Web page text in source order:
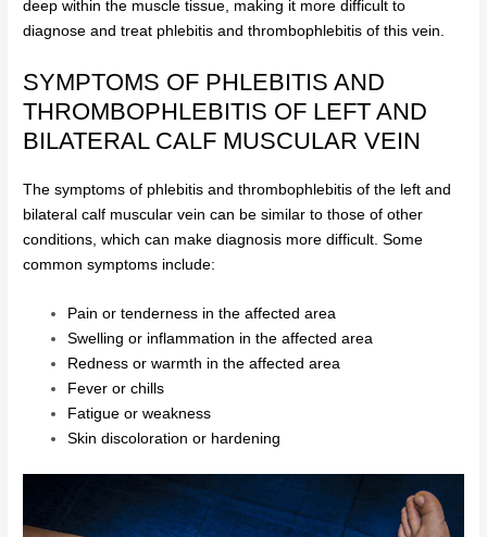
deep within the muscle tissue, making it more difficult to
diagnose and treat phlebitis and thrombophlebitis of this vein.
SYMPTOMS OF PHLEBITIS AND
THROMBOPHLEBITIS OF LEFT AND
BILATERAL CALF MUSCULAR VEIN
The symptoms of phlebitis and thrombophlebitis of the left and
bilateral calf muscular vein can be similar to those of other
conditions, which can make diagnosis more difficult. Some
common symptoms include:
Pain or tenderness in the affected area
Swelling or inflammation in the affected area
Redness or warmth in the affected area
Fever or chills
Fatigue or weakness
Skin discoloration or hardening